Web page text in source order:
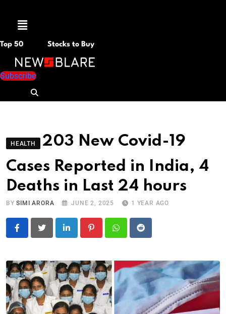
Menu
Top 50 Stocks to Buy
Subscribe
HEALTH
203 New Covid-19
Cases Reported in India, 4
Deaths in Last 24 hours
BYSIMI ARORA JUNE 2, 2025 1 YEAR AGO
LinkedIn PinterestWhatsapp
Reddit